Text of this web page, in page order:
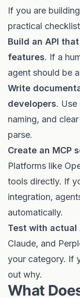
If you are
practical
Build an API
features. If a
agent should be
Write
developers. Use
naming, and
parse.
Create an MCP
Platforms like
tools directly. If
integration,
automatically.
Test with actual
Claude, and
your category. If
out why.
What